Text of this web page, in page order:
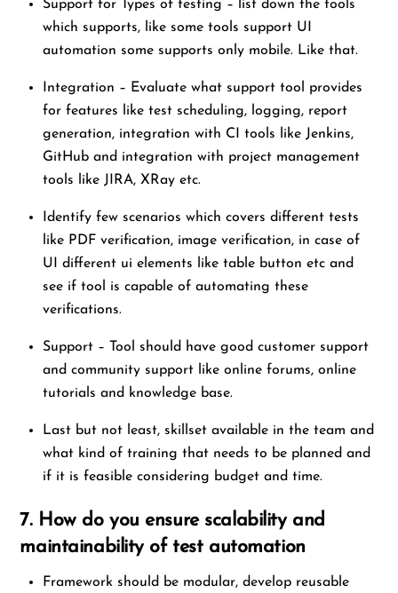
Support for Types of testing – list down the tools
which supports, like some tools support UI
automation some supports only mobile. Like that.
Integration – Evaluate what support tool provides
for features like test scheduling, logging, report
generation, integration with CI tools like Jenkins,
GitHub and integration with project management
tools like JIRA, XRay etc.
Identify few scenarios which covers different tests
like PDF verification, image verification, in case of
UI different ui elements like table button etc and
see if tool is capable of automating these
verifications.
Support – Tool should have good customer support
and community support like online forums, online
tutorials and knowledge base.
Last but not least, skillset available in the team and
what kind of training that needs to be planned and
if it is feasible considering budget and time.
7. How do you ensure scalability and
maintainability of test automation
Framework should be modular, develop reusable